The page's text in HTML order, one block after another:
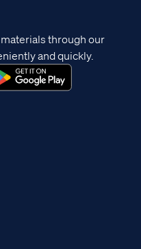
through our
and quickly.